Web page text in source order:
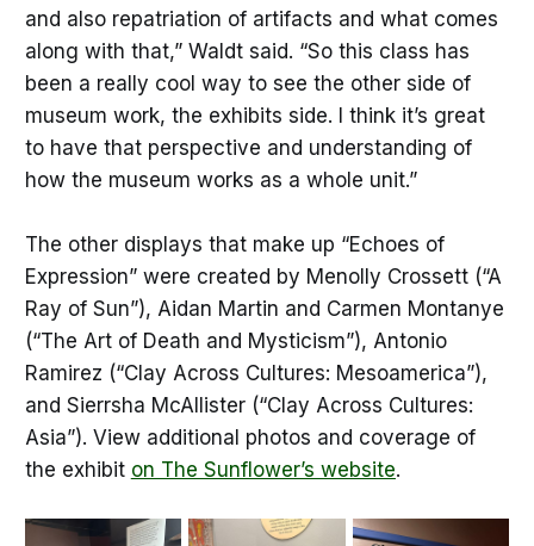
and also repatriation of artifacts and what comes
along with that,” Waldt said. “So this class has
been a really cool way to see the other side of
museum work, the exhibits side. I think it’s great
to have that perspective and understanding of
how the museum works as a whole unit.”
The other displays that make up “Echoes of
Expression” were created by Menolly Crossett (“A
Ray of Sun”), Aidan Martin and Carmen Montanye
(“The Art of Death and Mysticism”), Antonio
Ramirez (“Clay Across Cultures: Mesoamerica”),
and Sierrsha McAllister (“Clay Across Cultures:
Asia”). View additional photos and coverage of
the exhibit on The Sunflower’s website.